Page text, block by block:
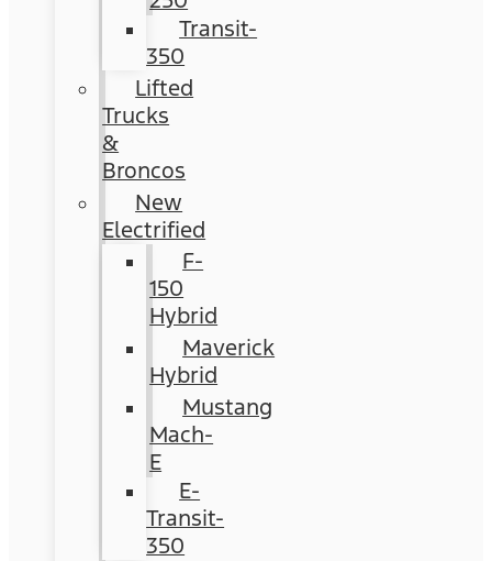
Transit-
350
Lifted
Trucks
&
Broncos
New
Electrified
F-
150
Hybrid
Maverick
Hybrid
Mustang
Mach-
E
E-
Transit-
350